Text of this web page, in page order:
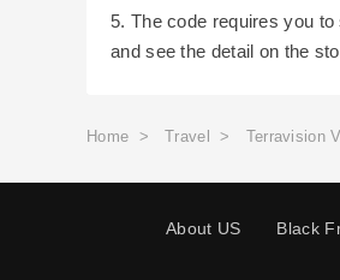
5. The code requires you
and see the detail on the
Home > Travel > Terravision
About US Black